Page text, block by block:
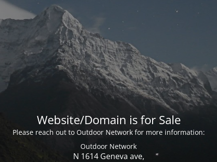
Website/Domain is for Sale
Please reach out to Outdoor Network for more information:
Outdoor Network
N 1614 Geneva ave,